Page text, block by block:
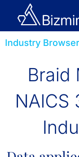
Industry Browser
Braid
NAICS